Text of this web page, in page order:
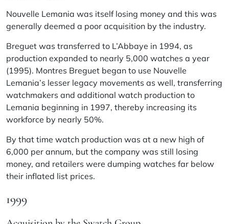
Nouvelle Lemania was itself losing money and this was
generally deemed a poor acquisition by the industry.
Breguet was transferred to L’Abbaye in 1994, as
production expanded to nearly 5,000 watches a year
(1995). Montres Breguet began to use Nouvelle
Lemania’s lesser legacy movements as well, transferring
watchmakers and additional watch production to
Lemania beginning in 1997, thereby increasing its
workforce by nearly 50%.
By that time watch production was at a new high of
6,000 per annum, but the company was still losing
money, and retailers were dumping watches far below
their inflated list prices.
1999